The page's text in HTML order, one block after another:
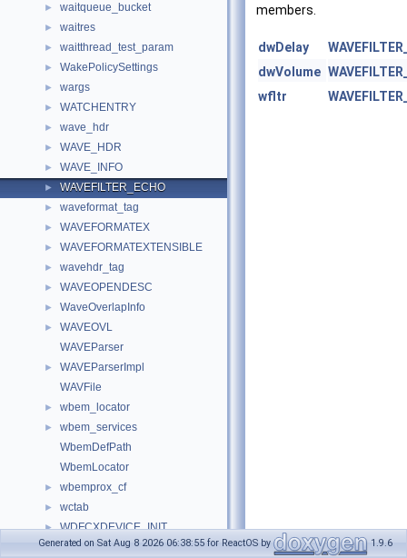
► waitqueue_bucket
► waitres
► waitthread_test_param
► WakePolicySettings
► wargs
► WATCHENTRY
► wave_hdr
► WAVE_HDR
► WAVE_INFO
► WAVEFILTER_ECHO
► waveformat_tag
► WAVEFORMATEX
► WAVEFORMATEXTENSIBLE
► wavehdr_tag
► WAVEOPENDESC
► WaveOverlapInfo
►
WAVEOVL
WAVEParser
►
WAVEParserImpl
WAVFile
► wbem_locator
►
wbem_services
WbemDefPath
WbemLocator
► wbemprox_cf
► wctab
► WDFCXDEVICE_INIT
► WDFDEVICE_INIT
members.
dwDelay
dwVolume
wfltr
Generated on Sat Aug 8 2026 06:38:55 for ReactOS by 1.9.6